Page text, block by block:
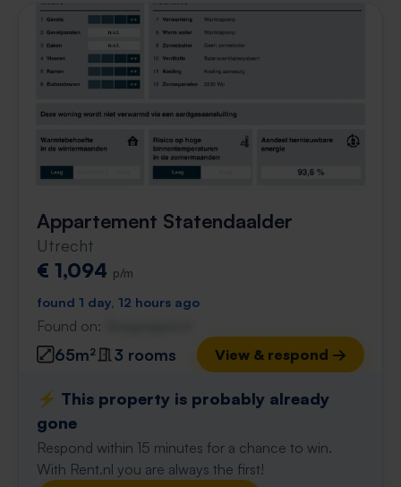
Appartement Statendaalder
Utrecht
€ 1,094 p/m
found 1 day, 12 hours ago
Found on:
65m² 3 rooms View & respond →
⚡️ This property is probably already
gone
Respond within 15 minutes for a chance to win.
With Rent.nl you are always the first!